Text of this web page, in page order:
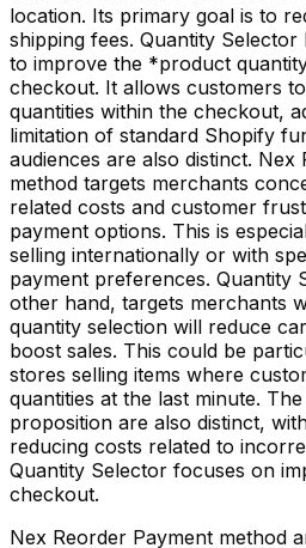
location. Its primary goal is to
shipping fees. Quantity
to improve the *product
checkout. It allows customers
quantities within the checkout,
limitation of standard Shopify
audiences are also distinct. Nex
method targets merchants
related costs and customer
payment options. This is
selling internationally or with
payment preferences. Quantity
other hand, targets merchants
quantity selection will reduce
boost sales. This could be
stores selling items where
quantities at the last minute.
proposition are also distinct,
reducing costs related to
Quantity Selector focuses on
checkout.
Nex Reorder Payment method